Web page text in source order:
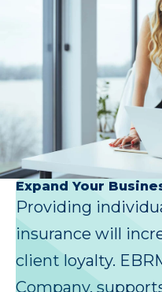
Expand Your
Providing
insurance will
client loyalty.
Company,